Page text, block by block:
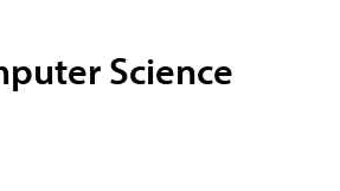
Science